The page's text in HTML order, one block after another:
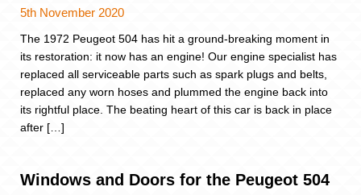
5th November 2020
The 1972 Peugeot 504 has hit a ground-breaking moment in
its restoration: it now has an engine! Our engine specialist has
replaced all serviceable parts such as spark plugs and belts,
replaced any worn hoses and plummed the engine back into
its rightful place. The beating heart of this car is back in place
after […]
Windows and Doors for the Peugeot 504